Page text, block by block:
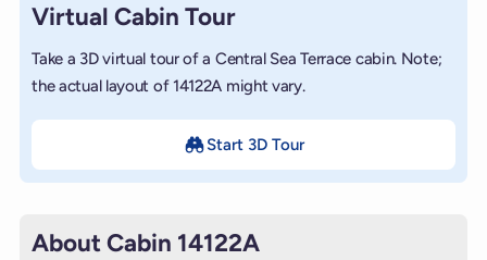
Virtual Cabin Tour
Take a 3D virtual tour of a Central Sea Terrace cabin. Note;
the actual layout of 14122A might vary.
Start 3D Tour
About Cabin 14122A